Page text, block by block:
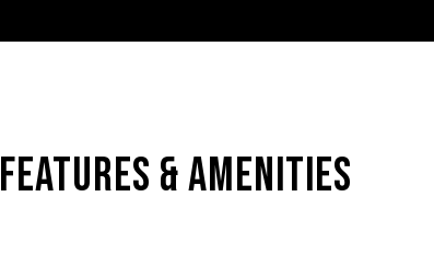
FEATURES & AMENITIES